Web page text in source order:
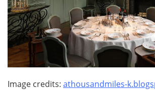
Image credits: athousandmiles-